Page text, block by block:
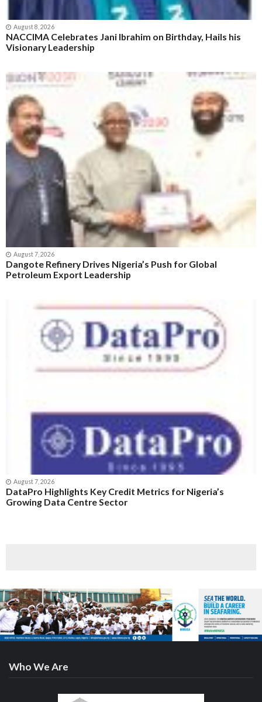
August 8, 2026
NACCIMA Celebrates Jani Ibrahim on Birthday, Hails his
Visionary Leadership
August 7, 2026
Dangote Refinery Drives Nigeria’s Push for Global
Petroleum Export Leadership
August 7, 2026
DataPro Highlights Key Credit Metrics for Nigeria’s
Growing Data Centre Sector
Who We Are